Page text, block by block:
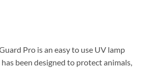
Pro is an easy to use UV lamp
been designed to protect animals,